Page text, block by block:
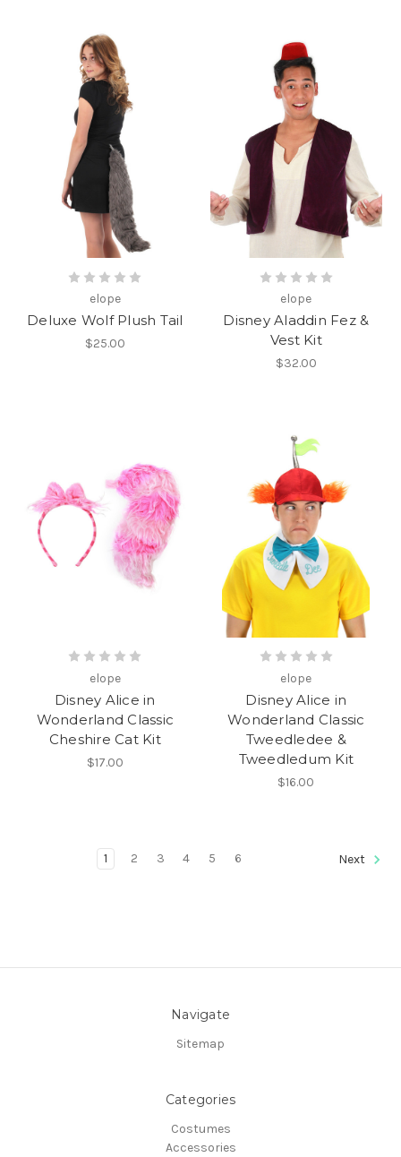
elope
Deluxe Wolf Plush Tail
$25.00
elope
Disney Aladdin Fez &
Vest Kit
$32.00
elope
Disney Alice in
Wonderland Classic
Cheshire Cat Kit
$17.00
elope
Disney Alice in
Wonderland Classic
Tweedledee &
Tweedledum Kit
$16.00
1 2 3 4 5 6 Next
Navigate
Sitemap
Categories
Costumes
Accessories